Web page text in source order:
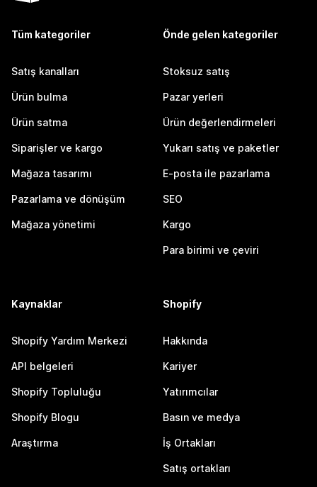
Tüm kategoriler
Satış kanalları
Ürün bulma
Ürün satma
Siparişler ve kargo
Mağaza tasarımı
Pazarlama ve dönüşüm
Mağaza yönetimi
Önde gelen kategoriler
Stoksuz satış
Pazar yerleri
Ürün değerlendirmeleri
Yukarı satış ve paketler
E-posta ile pazarlama
SEO
Kargo
Para birimi ve çeviri
Kaynaklar
Shopify Yardım Merkezi
API belgeleri
Shopify Topluluğu
Shopify Blogu
Araştırma
Shopify
Hakkında
Kariyer
Yatırımcılar
Basın ve medya
İş Ortakları
Satış ortakları